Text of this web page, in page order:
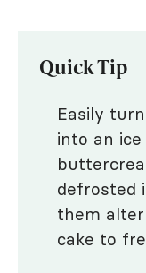
Quick Tip
Easily
into an
defrosted
them
cake to